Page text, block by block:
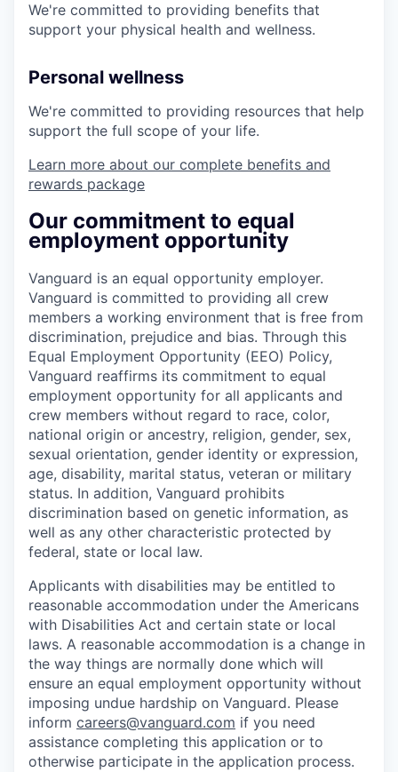
We're committed to providing benefits that
support your physical health and wellness.
Personal wellness
We're committed to providing resources that help
support the full scope of your life.
Learn more about our complete benefits and
rewards package
Our commitment to equal
employment opportunity
Vanguard is an equal opportunity employer.
Vanguard is committed to providing all crew
members a working environment that is free from
discrimination, prejudice and bias. Through this
Equal Employment Opportunity (EEO) Policy,
Vanguard reaffirms its commitment to equal
employment opportunity for all applicants and
crew members without regard to race, color,
national origin or ancestry, religion, gender, sex,
sexual orientation, gender identity or expression,
age, disability, marital status, veteran or military
status. In addition, Vanguard prohibits
discrimination based on genetic information, as
well as any other characteristic protected by
federal, state or local law.
Applicants with disabilities may be entitled to
reasonable accommodation under the Americans
with Disabilities Act and certain state or local
laws. A reasonable accommodation is a change in
the way things are normally done which will
ensure an equal employment opportunity without
imposing undue hardship on Vanguard. Please
inform careers@vanguard.com if you need
assistance completing this application or to
otherwise participate in the application process.